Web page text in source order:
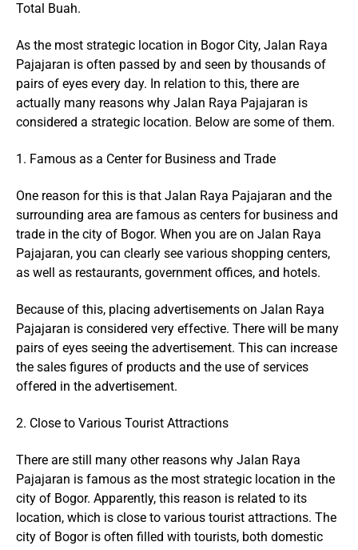
Total Buah.
As the most strategic location in Bogor City, Jalan Raya
Pajajaran is often passed by and seen by thousands of
pairs of eyes every day. In relation to this, there are
actually many reasons why Jalan Raya Pajajaran is
considered a strategic location. Below are some of them.
1. Famous as a Center for Business and Trade
One reason for this is that Jalan Raya Pajajaran and the
surrounding area are famous as centers for business and
trade in the city of Bogor. When you are on Jalan Raya
Pajajaran, you can clearly see various shopping centers,
as well as restaurants, government offices, and hotels.
Because of this, placing advertisements on Jalan Raya
Pajajaran is considered very effective. There will be many
pairs of eyes seeing the advertisement. This can increase
the sales figures of products and the use of services
offered in the advertisement.
2. Close to Various Tourist Attractions
There are still many other reasons why Jalan Raya
Pajajaran is famous as the most strategic location in the
city of Bogor. Apparently, this reason is related to its
location, which is close to various tourist attractions. The
city of Bogor is often filled with tourists, both domestic